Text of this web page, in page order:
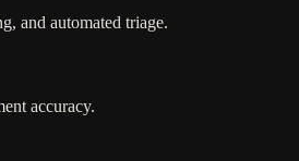
and automated triage.
accuracy.